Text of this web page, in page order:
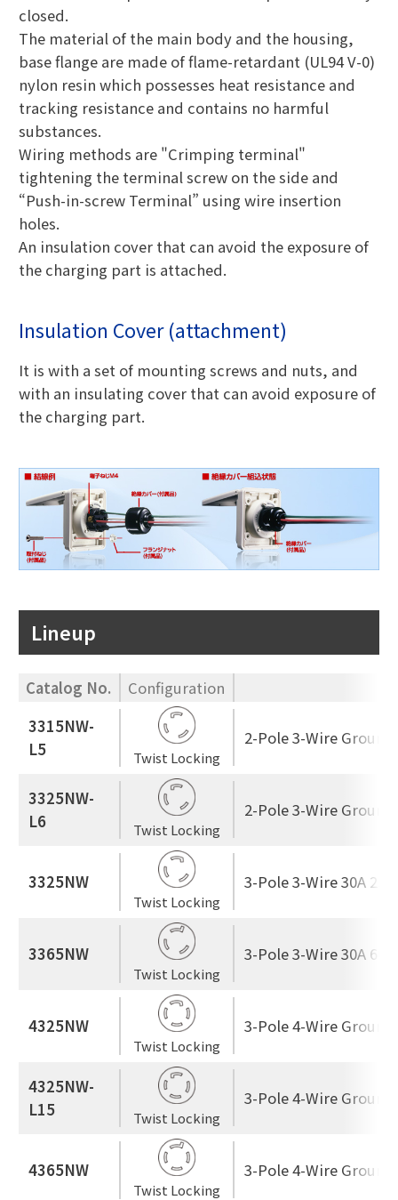
closed.
The material of the main body and the housing,
base flange are made of flame-retardant (UL94 V-0)
nylon resin which possesses heat resistance and
tracking resistance and contains no harmful
substances.
Wiring methods are "Crimping terminal"
tightening the terminal screw on the side and
“Push-in-screw Terminal” using wire insertion
holes.
An insulation cover that can avoid the exposure of
the charging part is attached.
Insulation Cover (attachment)
It is with a set of mounting screws and nuts, and
with an insulating cover that can avoid exposure of
the charging part.
Lineup
Catalog No.
Configuration
3315NW-
L5
Twist Locking
2-Pole 3-Wire
3325NW-
L6
Twist Locking
2-Pole 3-Wire
3325NW
Twist Locking
3-Pole 3-Wire 30A
3365NW
Twist Locking
3-Pole 3-Wire 30A
4325NW
Twist Locking
3-Pole 4-Wire
4325NW-
L15
Twist Locking
3-Pole 4-Wire
4365NW
Twist Locking
3-Pole 4-Wire